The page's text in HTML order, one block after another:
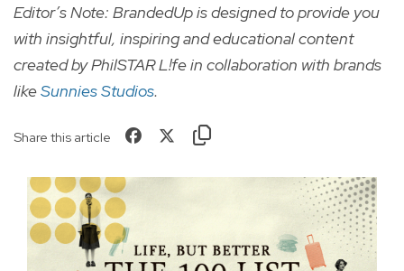
Editor’s Note: BrandedUp is designed to provide you
with insightful, inspiring and educational content
created by PhilSTAR L!fe in collaboration with brands
likeSunnies Studios.
Share this article